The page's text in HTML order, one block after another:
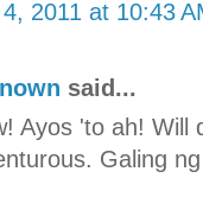
2011 at 10:43
said...
Ayos 'to ah! Will
Galing